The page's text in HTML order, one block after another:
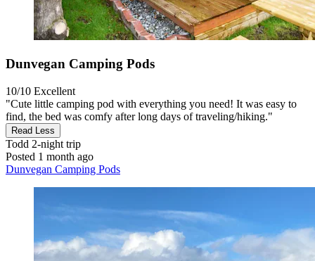
Dunvegan Camping Pods
10/10 Excellent
"Cute little camping pod with everything you need! It was easy to
find, the bed was comfy after long days of traveling/hiking."
Read Less
Todd 2-night trip
Posted 1 month ago
Dunvegan Camping Pods